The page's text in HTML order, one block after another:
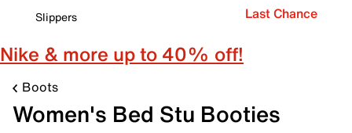
Slippers
Last Chance
Nike & more up to 40% off!
Boots
Women's Bed Stu Booties